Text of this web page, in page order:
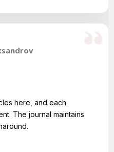
here, and each
The journal maintains